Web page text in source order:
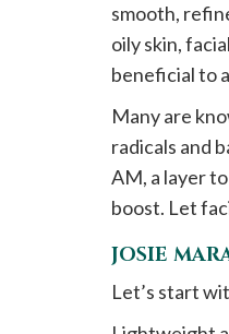
smooth,
oily skin,
beneficial to
Many are
radicals and
AM, a layer
boost. Let
JOSIE
Let’s start